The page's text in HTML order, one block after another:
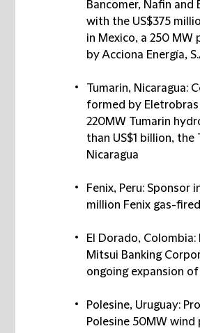
Bancomer, Nafin
with the US$375
in Mexico, a 250
by Acciona Energía,
Tumarin, Nicaragua:
formed by
220MW Tumarin
than US$1 billion,
Nicaragua
Fenix, Peru:
million Fenix gas-
El Dorado, Colombia:
Mitsui Banking
ongoing expansion
Polesine, Uruguay:
Polesine 50MW wind